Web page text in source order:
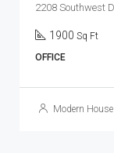
2208 Southwest
1900 Sq Ft
OFFICE
Modern